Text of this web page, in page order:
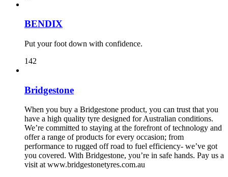
BENDIX
Put your foot down with confidence.
142
Bridgestone
When you buy a Bridgestone product, you can trust that you
have a high quality tyre designed for Australian conditions.
We’re committed to staying at the forefront of technology and
offer a range of products for every occasion; from
performance to rugged off road to fuel efficiency- we’ve got
you covered. With Bridgestone, you’re in safe hands. Pay us a
visit at www.bridgestonetyres.com.au